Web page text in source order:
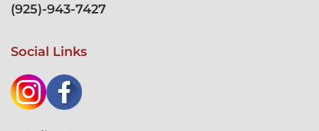
(925)-943-7427
Social Links